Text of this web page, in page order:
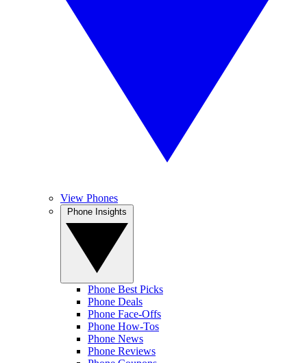
View Phones
Phone Best Picks
Phone Deals
Phone Face-Offs
Phone How-Tos
Phone News
Phone Reviews